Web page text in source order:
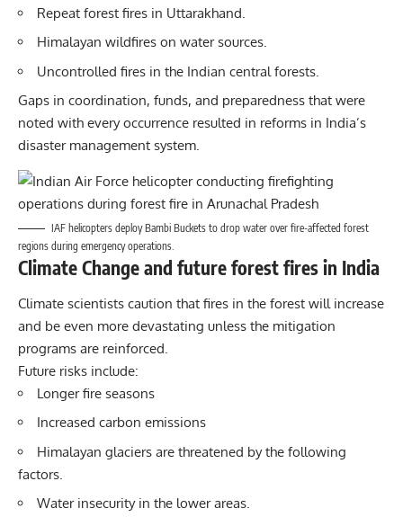
Repeat forest fires in Uttarakhand.
Himalayan wildfires on water sources.
Uncontrolled fires in the Indian central forests.
Gaps in coordination, funds, and preparedness that were
noted with every occurrence resulted in reforms in India’s
disaster management system.
IAF helicopters deploy Bambi Buckets to drop water over fire-affected forest
regions during emergency operations.
Climate Change and future forest fires in India
Climate scientists caution that fires in the forest will increase
and be even more devastating unless the mitigation
programs are reinforced.
Future risks include:
Longer fire seasons
Increased carbon emissions
Himalayan glaciers are threatened by the following
factors.
Water insecurity in the lower areas.